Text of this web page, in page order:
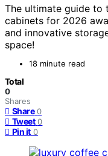
The ultimate guide to
cabinets for 2026
and innovative
space!
18 minute read
Total
0
Shares
Share 0
Tweet 0
Pin it 0